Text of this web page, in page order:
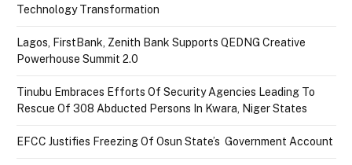
Technology Transformation
Lagos, FirstBank, Zenith Bank Supports QEDNG Creative
Powerhouse Summit 2.0
Tinubu Embraces Efforts Of Security Agencies Leading To
Rescue Of 308 Abducted Persons In Kwara, Niger States
EFCC Justifies Freezing Of Osun State’s Government Account